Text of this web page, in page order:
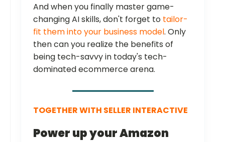
And when you finally master game-
changing AI skills, don't forget to tailor-
fit them into your business model. Only
then can you realize the benefits of
being tech-savvy in today's tech-
dominated ecommerce arena.
TOGETHER WITH SELLER INTERACTIVE
Power up your Amazon